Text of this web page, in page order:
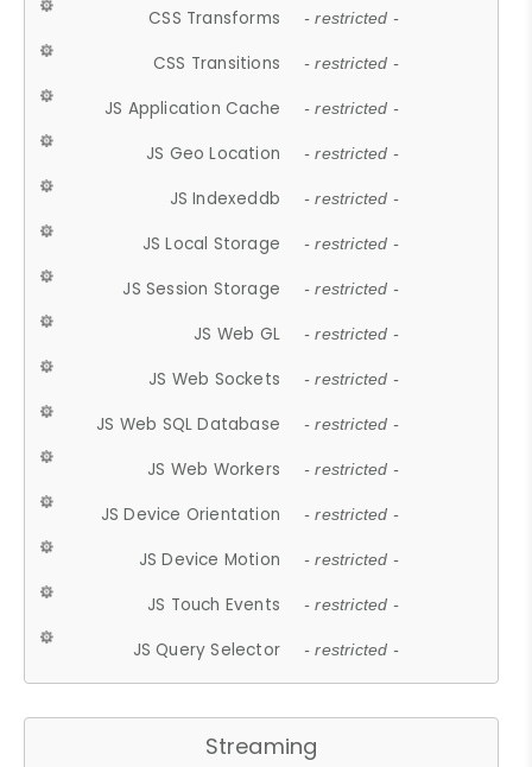
CSS Transforms - restricted -
CSS Transitions - restricted -
JS Application Cache - restricted -
JS Geo Location - restricted -
JS Indexeddb - restricted -
JS Local Storage - restricted -
JS Session Storage - restricted -
JS Web GL - restricted -
JS Web Sockets - restricted -
JS Web SQL Database - restricted -
JS Web Workers - restricted -
JS Device Orientation - restricted -
JS Device Motion - restricted -
JS Touch Events - restricted -
JS Query Selector - restricted -
Streaming